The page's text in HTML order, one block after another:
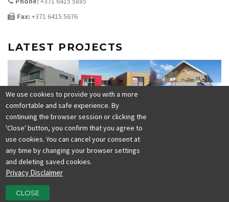
Fax: +371 6415 5676
LATEST PROJECTS
We use cookies to provide you with a more
comfortable and safe experience. By
continuing the browser session or clicking the
'Close' button, you confirm that you agree to
use cookies. You can cancel your consent at
any time by changing your browser settings
and deleting saved cookies.
Privacy Disclaimer
CLOSE